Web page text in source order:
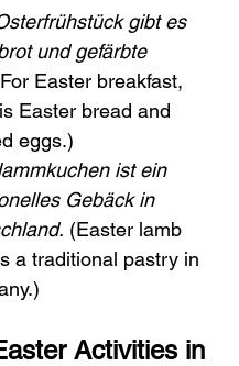
gibt es
und gefärbte
Easter breakfast,
Easter bread and
eggs.)
ist ein
Gebäck in
(Easter lamb
a traditional pastry in
Activities in